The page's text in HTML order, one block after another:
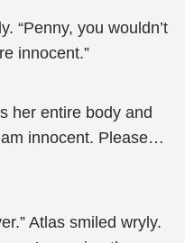
“Penny, you wouldn’t
innocent.”
her entire body and
innocent. Please…
Atlas smiled wryly.